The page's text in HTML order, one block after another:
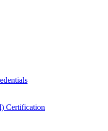
Certification